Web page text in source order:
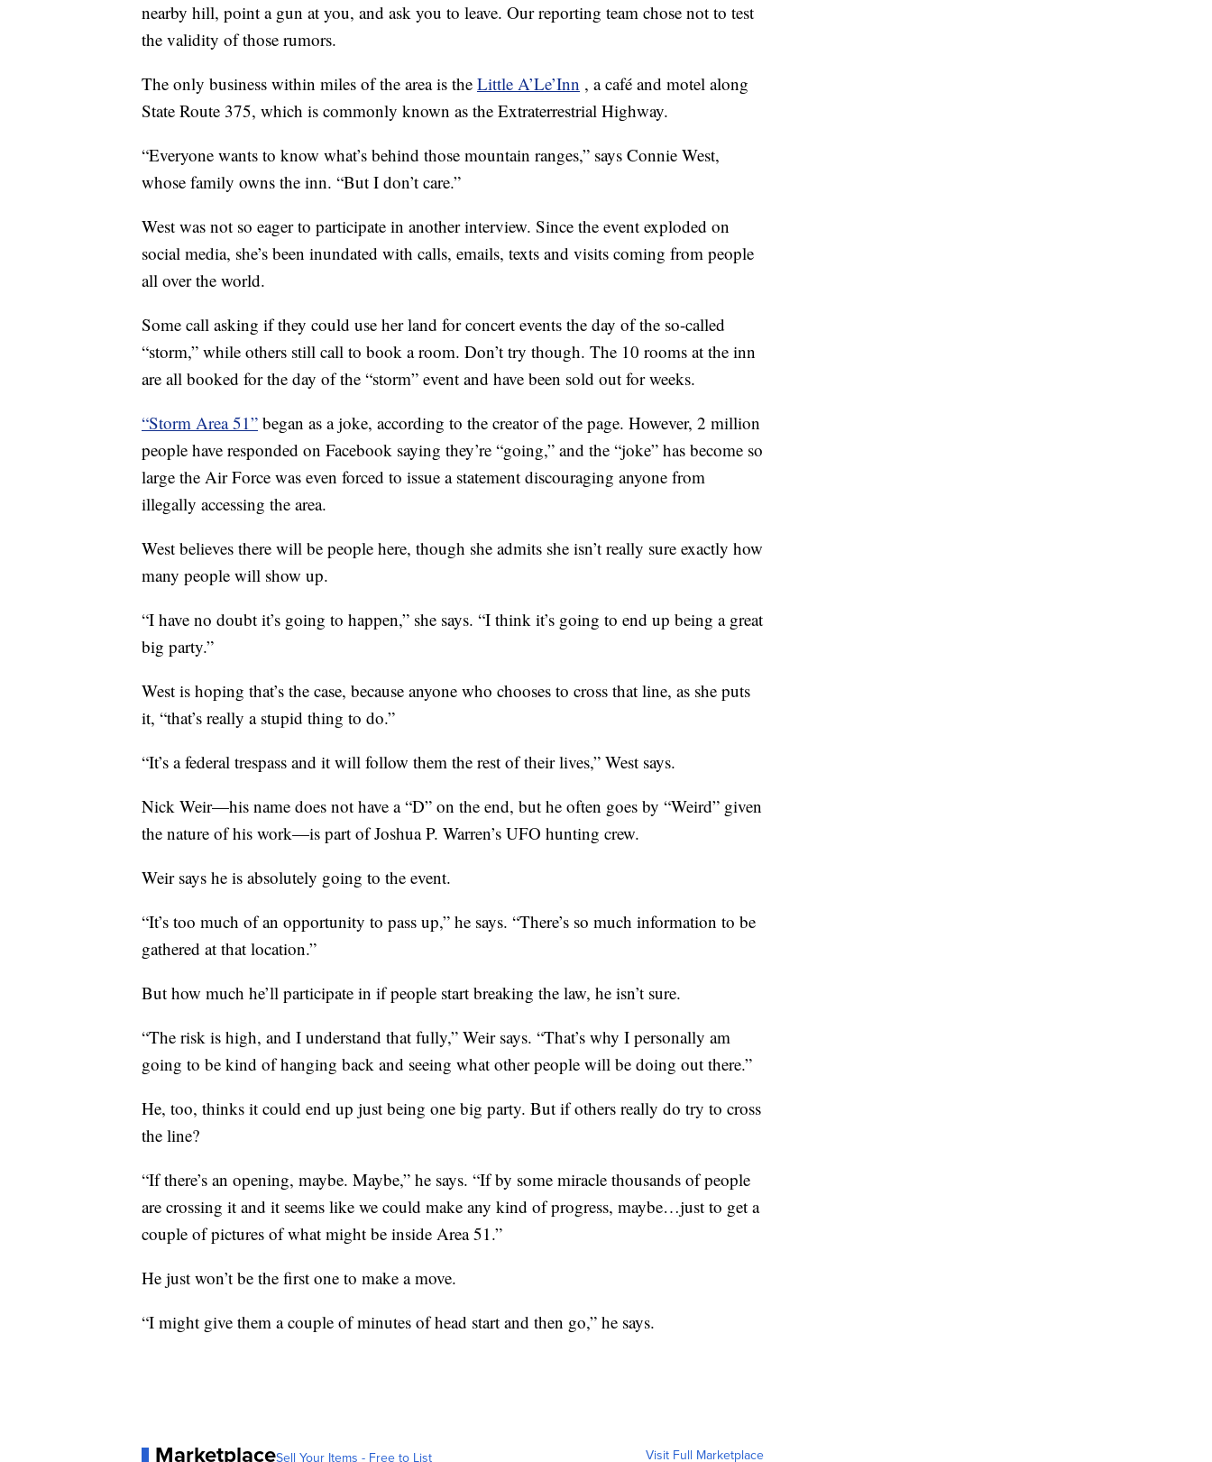
nearby hill, point a gun at you, and ask you to leave. Our reporting team chose not to test
the validity of those rumors.
The only business within miles of the area is the Little A’Le’Inn , a café and motel along
State Route 375, which is commonly known as the Extraterrestrial Highway.
“Everyone wants to know what’s behind those mountain ranges,” says Connie West,
whose family owns the inn. “But I don’t care.”
West was not so eager to participate in another interview. Since the event exploded on
social media, she’s been inundated with calls, emails, texts and visits coming from people
all over the world.
Some call asking if they could use her land for concert events the day of the so-called
“storm,” while others still call to book a room. Don’t try though. The 10 rooms at the inn
are all booked for the day of the “storm” event and have been sold out for weeks.
“Storm Area 51” began as a joke, according to the creator of the page. However, 2 million
people have responded on Facebook saying they’re “going,” and the “joke” has become so
large the Air Force was even forced to issue a statement discouraging anyone from
illegally accessing the area.
West believes there will be people here, though she admits she isn’t really sure exactly how
many people will show up.
“I have no doubt it’s going to happen,” she says. “I think it’s going to end up being a great
big party.”
West is hoping that’s the case, because anyone who chooses to cross that line, as she puts
it, “that’s really a stupid thing to do.”
“It’s a federal trespass and it will follow them the rest of their lives,” West says.
Nick Weir—his name does not have a “D” on the end, but he often goes by “Weird” given
the nature of his work—is part of Joshua P. Warren’s UFO hunting crew.
Weir says he is absolutely going to the event.
“It’s too much of an opportunity to pass up,” he says. “There’s so much information to be
gathered at that location.”
But how much he’ll participate in if people start breaking the law, he isn’t sure.
“The risk is high, and I understand that fully,” Weir says. “That’s why I personally am
going to be kind of hanging back and seeing what other people will be doing out there.”
He, too, thinks it could end up just being one big party. But if others really do try to cross
the line?
“If there’s an opening, maybe. Maybe,” he says. “If by some miracle thousands of people
are crossing it and it seems like we could make any kind of progress, maybe…just to get a
couple of pictures of what might be inside Area 51.”
He just won’t be the first one to make a move.
“I might give them a couple of minutes of head start and then go,” he says.
MarketplaceSell Your Items - Free to List Visit Full Marketplace